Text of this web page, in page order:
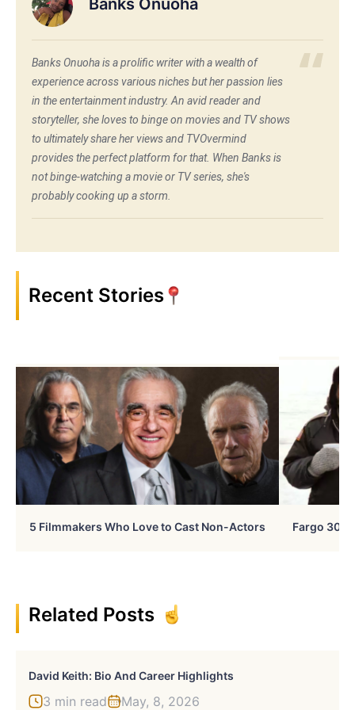
Banks Onuoha
Banks Onuoha is a prolific writer with a wealth of
experience across various niches but her passion lies
in the entertainment industry. An avid reader and
storyteller, she loves to binge on movies and TV shows
to ultimately share her views and TVOvermind
provides the perfect platform for that. When Banks is
not binge-watching a movie or TV series, she's
probably cooking up a storm.
Recent Stories
5 Filmmakers Who Love to Cast Non-Actors Fargo 30
Related Posts
David Keith: Bio And Career Highlights
3 min read May, 8, 2026